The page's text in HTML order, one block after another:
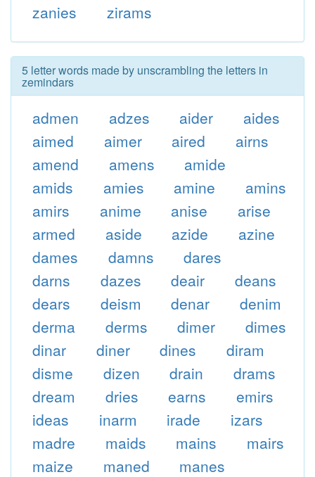
zanies
zirams
5 letter words made by unscrambling the letters in
zemindars
admen adzes aider
aides
aimed
aimer aired
airns
amend
amens
amide
amids
amies amine
amins
amirs
anime anise
arise
armed
aside azide
azine
dames
damns
dares
darns
dazes deair
deans
dears
deism denar
denim
derma
derms dimer
dimes
dinar
diner dines
diram
disme
dizen drain
drams
dream
dries earns
emirs
ideas
inarm irade
izars
madre
maids mains
mairs
maize
maned
manes